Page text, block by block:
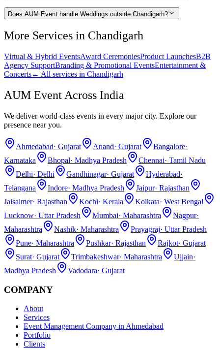
Does AUM Event handle Weddings outside Chandigarh?
More Services in Chandigarh
Virtual & Hybrid EventsAward CeremoniesProduct LaunchesB2B
Agency SupportBranding & Promotional EventsEntertainment &
Concerts← All services in Chandigarh
AUM Event Across India
We deliver world-class events in every major city. Explore our
presence near you.
Ahmedabad· Gujarat Anand· Gujarat Bangalore·
Karnataka
Bhopal· Madhya Pradesh Chennai· Tamil Nadu
Delhi· Delhi Gandhinagar· Gujarat Hyderabad·
Telangana
Indore· Madhya Pradesh Jaipur· Rajasthan
Jaisalmer· Rajasthan Kochi· Kerala Kolkata· West Bengal
Lucknow· Uttar Pradesh Mumbai· Maharashtra Nagpur·
Maharashtra
Nashik· Maharashtra Prayagraj· Uttar Pradesh
Pune· Maharashtra Pushkar· Rajasthan Rajkot· Gujarat
Surat· Gujarat Trimbakeshwar· Maharashtra Ujjain·
Madhya Pradesh
Vadodara· Gujarat
COMPANY
About
Services
Event Management Company in Ahmedabad
Portfolio
Clients